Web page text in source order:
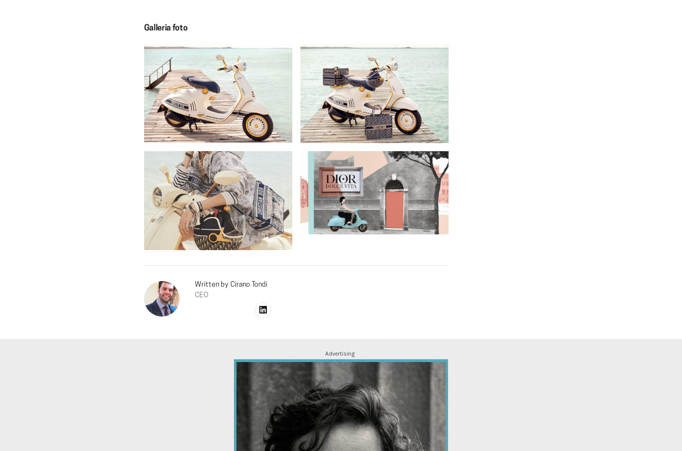
Galleria foto
Written by Cirano Tondi
CEO
Advertising